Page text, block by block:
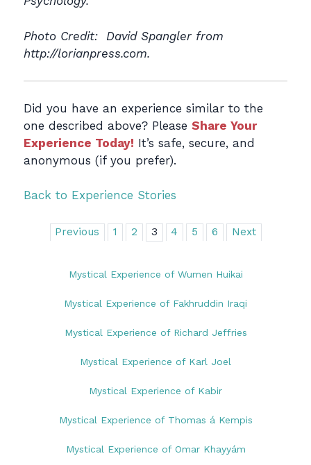
Photo Credit: David Spangler from
http://lorianpress.com.
Did you have an experience similar to the
one described above? Please Share Your
Experience Today! It’s safe, secure, and
anonymous (if you prefer).
Back to Experience Stories
Previous 1 2 3 4 5 6 Next
Mystical Experience of Wumen Huikai
Mystical Experience of Fakhruddin Iraqi
Mystical Experience of Richard Jeffries
Mystical Experience of Karl Joel
Mystical Experience of Kabir
Mystical Experience of Thomas á Kempis
Mystical Experience of Omar Khayyám